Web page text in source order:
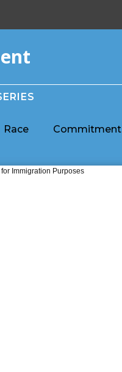
Race Commitment
Immigration Purposes